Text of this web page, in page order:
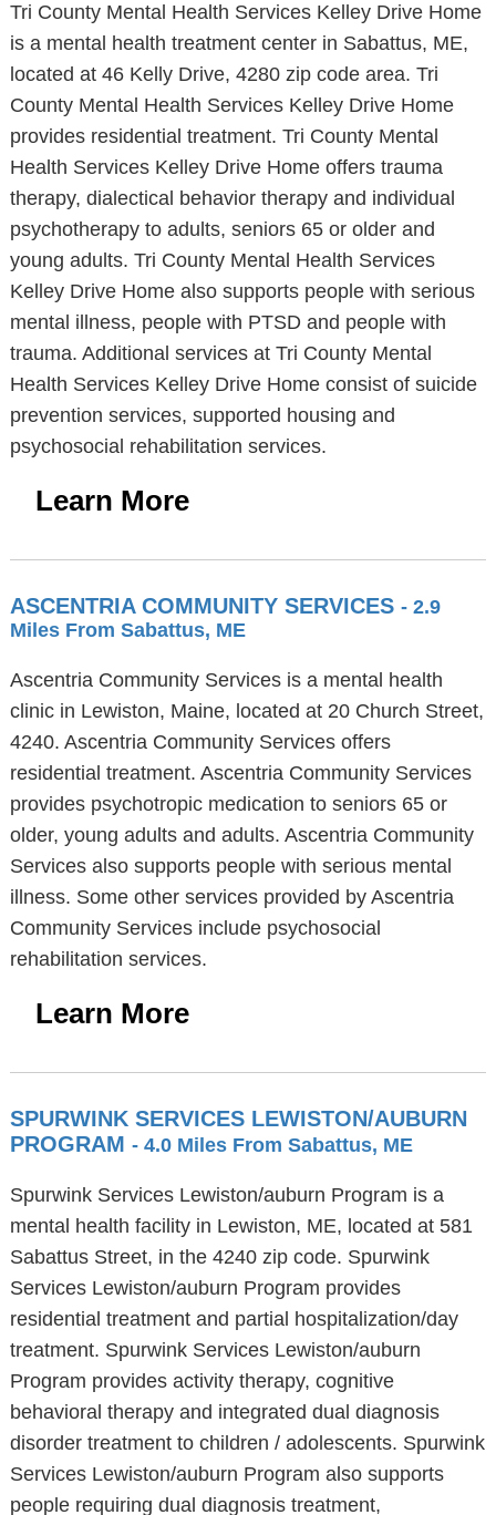
Tri County Mental Health Services Kelley Drive Home
is a mental health treatment center in Sabattus, ME,
located at 46 Kelly Drive, 4280 zip code area. Tri
County Mental Health Services Kelley Drive Home
provides residential treatment. Tri County Mental
Health Services Kelley Drive Home offers trauma
therapy, dialectical behavior therapy and individual
psychotherapy to adults, seniors 65 or older and
young adults. Tri County Mental Health Services
Kelley Drive Home also supports people with serious
mental illness, people with PTSD and people with
trauma. Additional services at Tri County Mental
Health Services Kelley Drive Home consist of suicide
prevention services, supported housing and
psychosocial rehabilitation services.
Learn More
ASCENTRIA COMMUNITY SERVICES - 2.9
Miles From Sabattus, ME
Ascentria Community Services is a mental health
clinic in Lewiston, Maine, located at 20 Church Street,
4240. Ascentria Community Services offers
residential treatment. Ascentria Community Services
provides psychotropic medication to seniors 65 or
older, young adults and adults. Ascentria Community
Services also supports people with serious mental
illness. Some other services provided by Ascentria
Community Services include psychosocial
rehabilitation services.
Learn More
SPURWINK SERVICES LEWISTON/AUBURN
PROGRAM - 4.0 Miles From Sabattus, ME
Spurwink Services Lewiston/auburn Program is a
mental health facility in Lewiston, ME, located at 581
Sabattus Street, in the 4240 zip code. Spurwink
Services Lewiston/auburn Program provides
residential treatment and partial hospitalization/day
treatment. Spurwink Services Lewiston/auburn
Program provides activity therapy, cognitive
behavioral therapy and integrated dual diagnosis
disorder treatment to children / adolescents. Spurwink
Services Lewiston/auburn Program also supports
people requiring dual diagnosis treatment,